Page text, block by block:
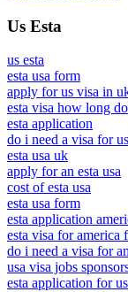
Us Esta
us esta
esta usa form
apply for us visa in
esta visa how long
esta application
do i need a visa for
esta usa uk
apply for an esta usa
cost of esta usa
esta usa form
esta application
esta visa for america
do i need a visa for
usa visa jobs
esta application for